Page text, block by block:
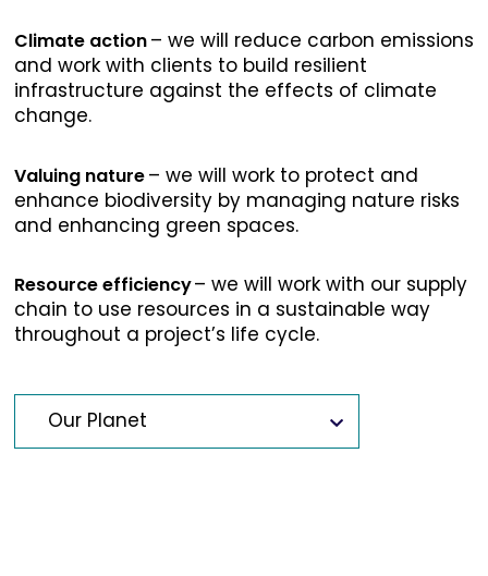
Climate action– we will reduce carbon emissions
and work with clients to build resilient
infrastructure against the effects of climate
change.
Valuing nature– we will work to protect and
enhance biodiversity by managing nature risks
and enhancing green spaces.
Resource efficiency– we will work with our supply
chain to use resources in a sustainable way
throughout a project’s life cycle.
Our Planet